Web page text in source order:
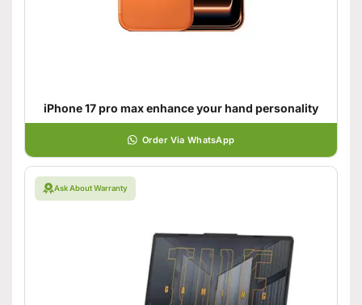
iPhone 17 pro max enhance your hand personality
Order Via WhatsApp
Ask About Warranty